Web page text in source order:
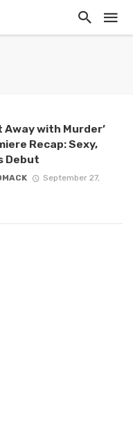
Away with Murder’
Recap: Sexy,
Debut
September 27,